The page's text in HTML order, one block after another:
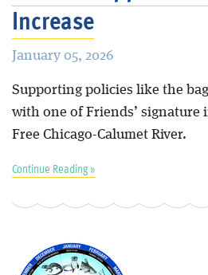
Increase
January 05, 2026
Supporting policies like the
with one of Friends’ signature
Free Chicago-Calumet River.
Continue Reading »